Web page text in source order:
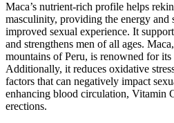
Maca’s nutrient-rich profile helps
masculinity, providing the energy and
improved sexual experience. It
and strengthens men of all ages.
mountains of Peru, is renowned for
Additionally, it reduces oxidative
factors that can negatively impact
enhancing blood circulation, Vitamin
erections.